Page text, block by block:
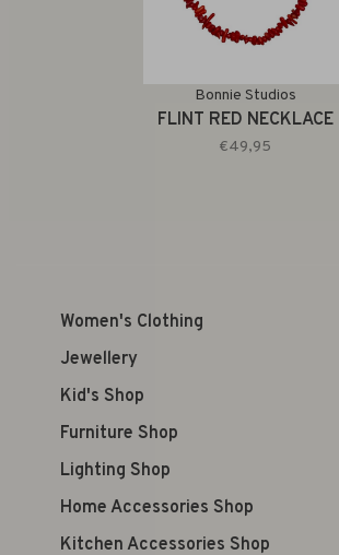
Bonnie Studios
FLINT RED NECKLACE
€49,95
Women's Clothing
Jewellery
Kid's Shop
Furniture Shop
Lighting Shop
Home Accessories Shop
Kitchen Accessories Shop